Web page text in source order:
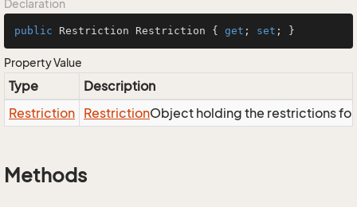
Declaration
public Restriction Restriction { get ; set ; }
Property Value
Type
Description
Restriction RestrictionObject holding the restrictions
Methods